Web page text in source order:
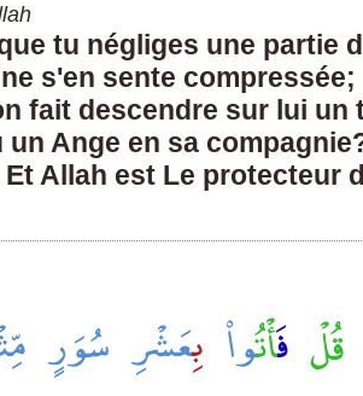
tu négliges une partie
s'en sente
fait descendre sur lui un
Ange en sa
Allah est Le protecteur